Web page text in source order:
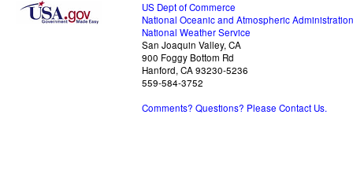
US Dept of Commerce
National Oceanic and Atmospheric Administration
National Weather Service
San Joaquin Valley, CA
900 Foggy Bottom Rd
Hanford, CA 93230-5236
559-584-3752
Comments? Questions? Please Contact Us.